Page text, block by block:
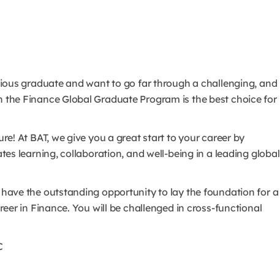
graduate and want to go far through a challenging, and
Finance Global Graduate Program is the best choice for
At BAT, we give you a great start to your career by
learning, collaboration, and well-being in a leading global
have the outstanding opportunity to lay the foundation for a
in Finance. You will be challenged in cross-functional